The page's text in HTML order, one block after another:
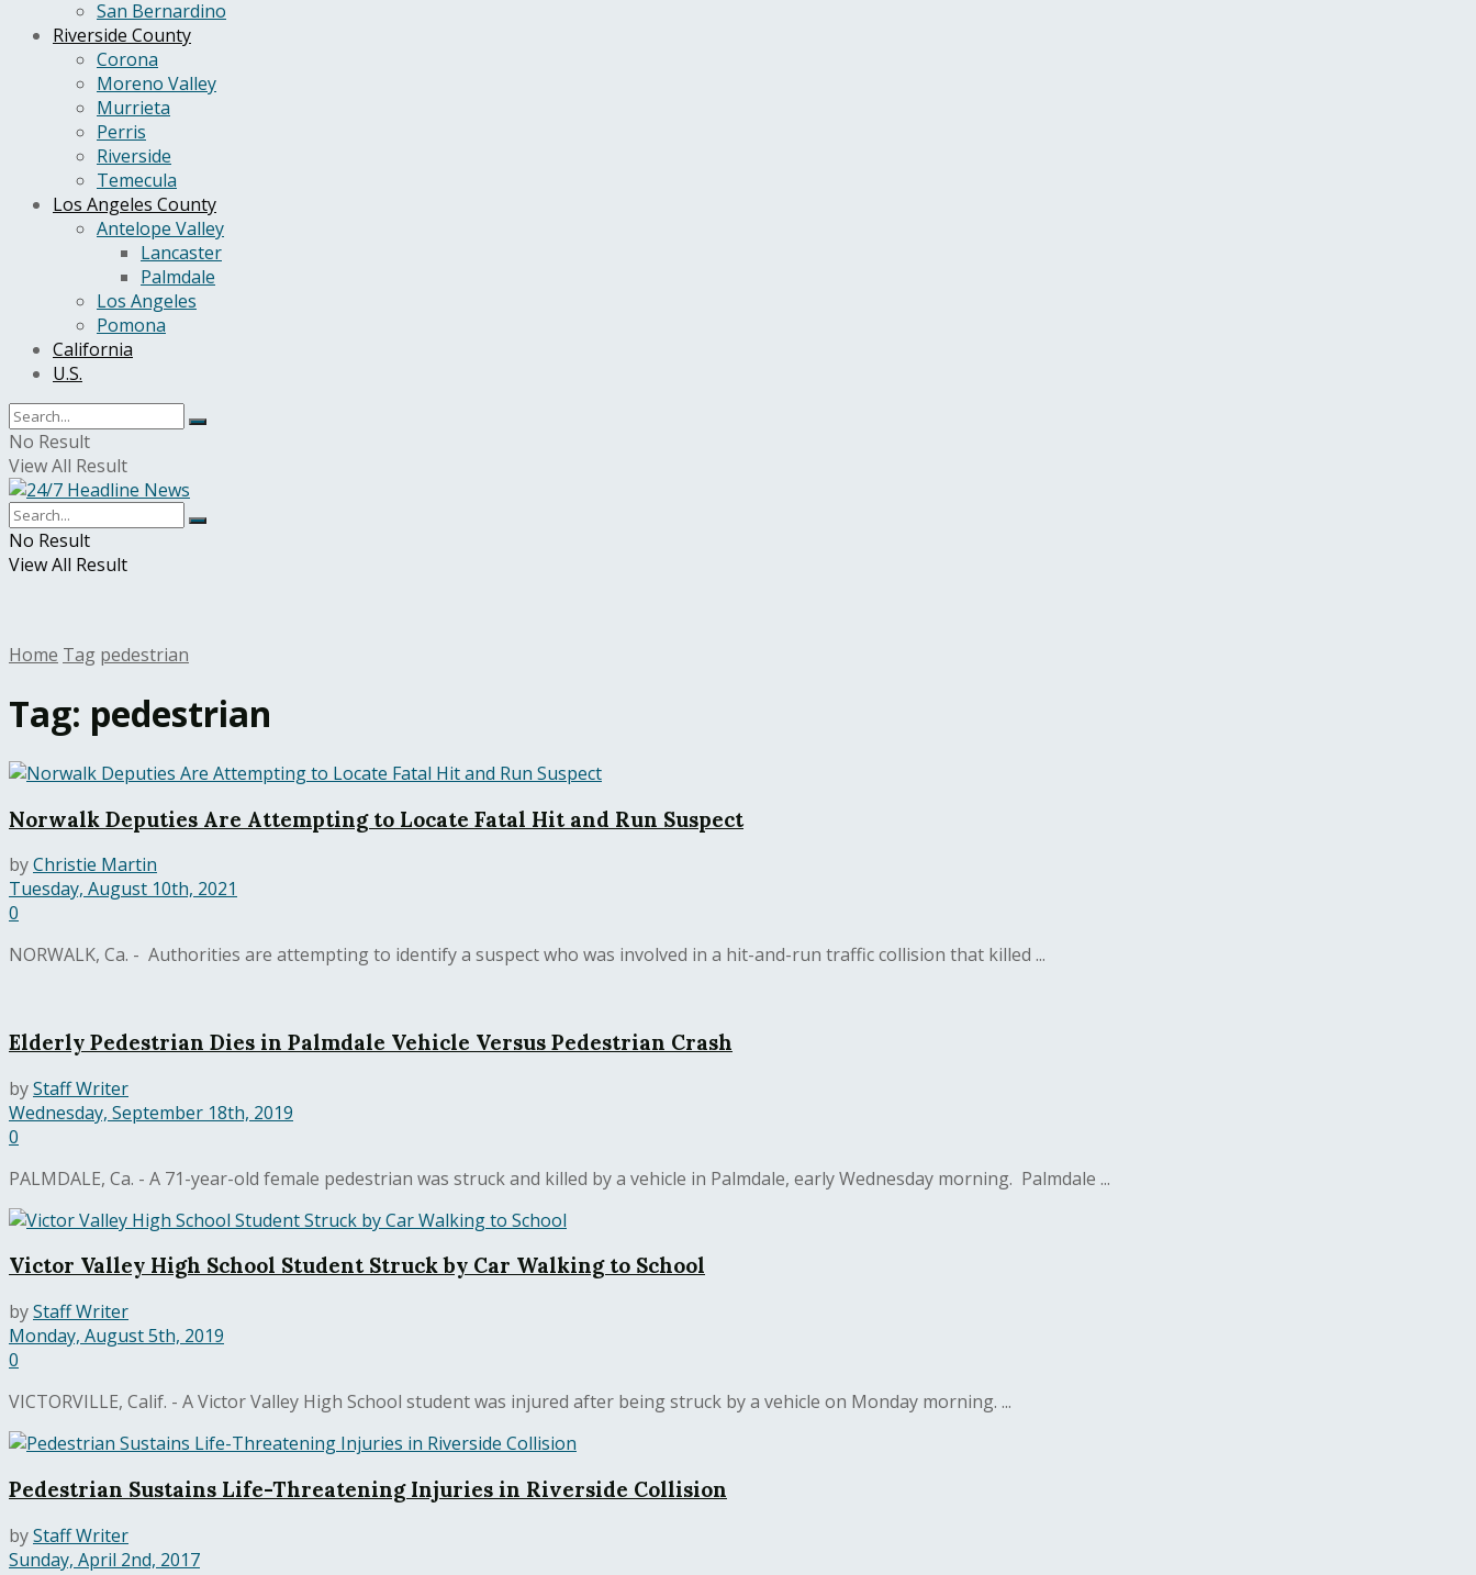
San Bernardino
Riverside County
Corona
Moreno Valley
Murrieta
Perris
Riverside
Temecula
Los Angeles County
Antelope Valley
Lancaster
Palmdale
Los Angeles
Pomona
California
U.S.
No Result
View All Result
No Result
View All Result
Home Tag pedestrian
Tag: pedestrian
Norwalk Deputies Are Attempting to Locate Fatal Hit and Run Suspect
byChristie Martin
Tuesday, August 10th, 2021
0
NORWALK, Ca. - Authorities are attempting to identify a suspect who was involved in a hit-and-run traffic collision that killed ...
Elderly Pedestrian Dies in Palmdale Vehicle Versus Pedestrian Crash
byStaff Writer
Wednesday, September 18th, 2019
0
PALMDALE, Ca. - A 71-year-old female pedestrian was struck and killed by a vehicle in Palmdale, early Wednesday morning. Palmdale ...
Victor Valley High School Student Struck by Car Walking to School
byStaff Writer
Monday, August 5th, 2019
0
VICTORVILLE, Calif. - A Victor Valley High School student was injured after being struck by a vehicle on Monday morning. ...
Pedestrian Sustains Life-Threatening Injuries in Riverside Collision
byStaff Writer
Sunday, April 2nd, 2017